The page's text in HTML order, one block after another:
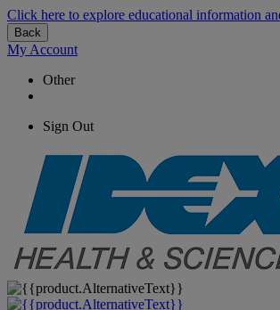
Click here to explore educational information
Back
My Account
Other
Sign Out